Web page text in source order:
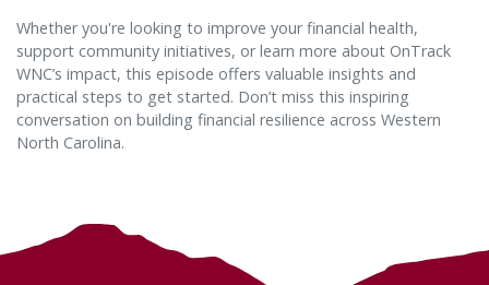
Whether you're looking to improve your financial health,
support community initiatives, or learn more about OnTrack
WNC’s impact, this episode offers valuable insights and
practical steps to get started. Don’t miss this inspiring
conversation on building financial resilience across Western
North Carolina.